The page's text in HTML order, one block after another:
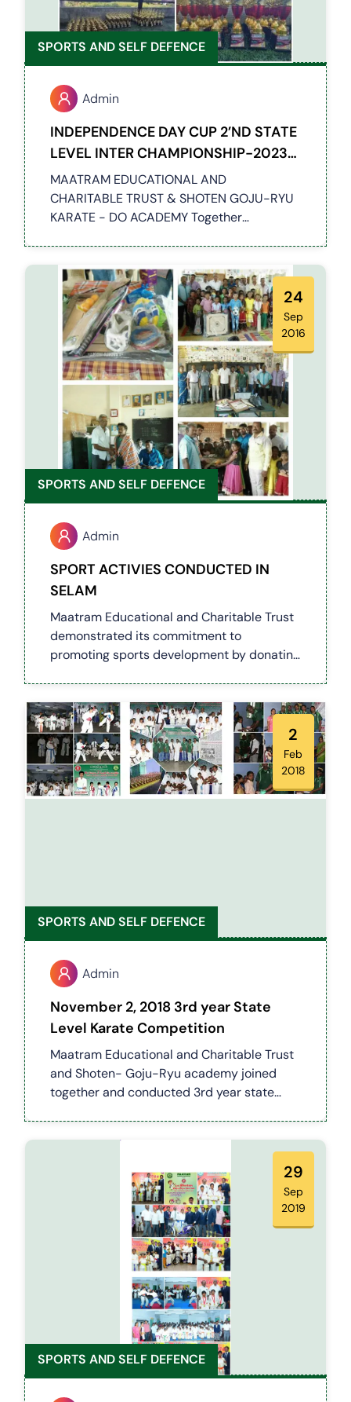
SPORTS AND SELF DEFENCE
Admin
INDEPENDENCE DAY CUP 2’ND STATE
LEVEL INTER CHAMPIONSHIP-2023
06-08-2023
MAATRAM EDUCATIONAL AND
CHARITABLE TRUST & SHOTEN GOJU-RYU
KARATE - DO ACADEMY Together
Around 100 students have participated in
this event
24
Sep
2016
SPORTS AND SELF DEFENCE
Admin
SPORT ACTIVIES CONDUCTED IN
SELAM
Maatram Educational and Charitable Trust
demonstrated its commitment to
promoting sports development by donating
primary school in Salem District, fostering a
supportive environment for young athletes
to grow and thrive.
2
Feb
2018
SPORTS AND SELF DEFENCE
Admin
November 2, 2018 3rd year State
Level Karate Competition
Maatram Educational and Charitable Trust
and Shoten- Goju-Ryu academy joined
together and conducted 3rd year state
distributed for the students.
29
Sep
2019
SPORTS AND SELF DEFENCE